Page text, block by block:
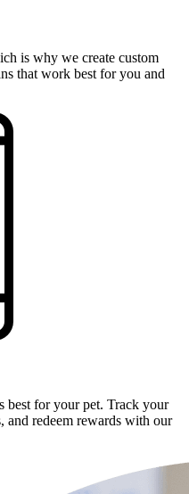
is why we create custom
that work best for you and
best for your pet. Track your
and redeem rewards with our